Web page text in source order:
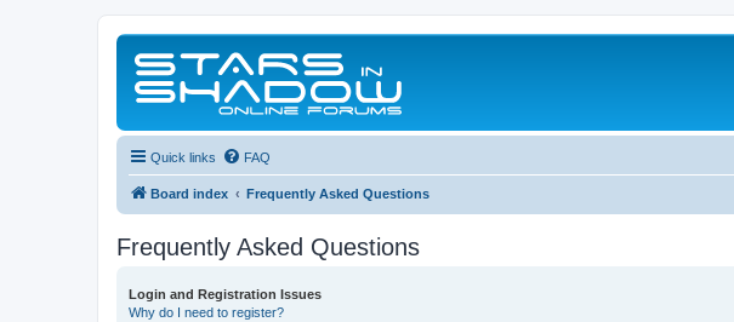
Quick links FAQ
Board index Frequently Asked Questions
Frequently Asked Questions
Login and Registration Issues
Why do I need to register?